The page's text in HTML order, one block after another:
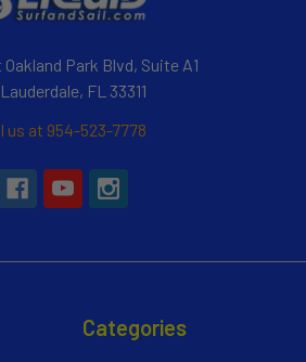
Oakland Park Blvd, Suite A1
FL 33311
us at 954-523-7778
Categories